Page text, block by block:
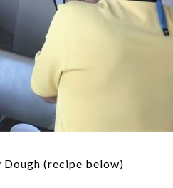
Dough (recipe below)